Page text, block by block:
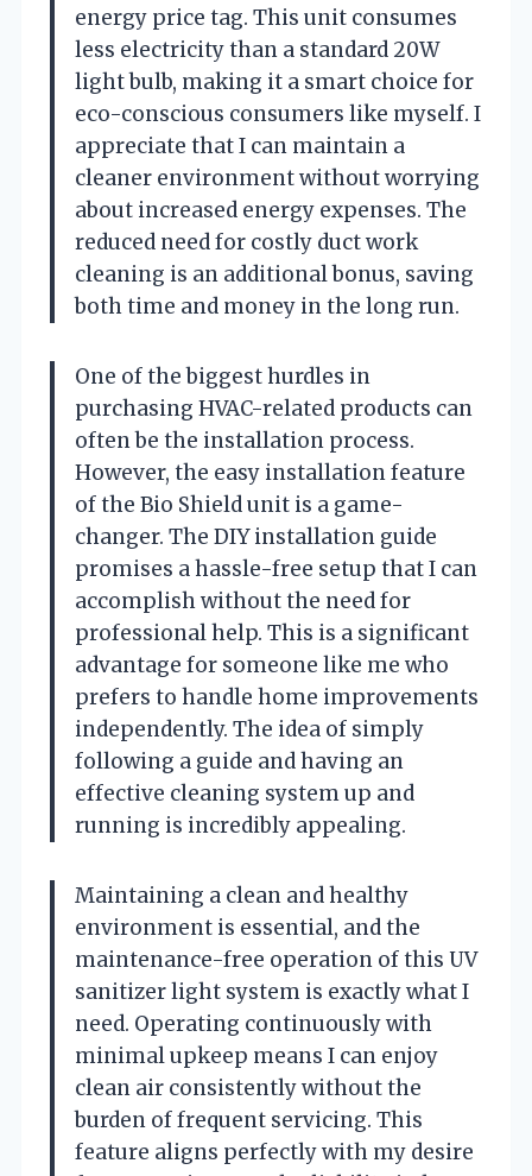
energy price tag. This unit consumes
less electricity than a standard 20W
light bulb, making it a smart choice for
eco-conscious consumers like myself. I
appreciate that I can maintain a
cleaner environment without worrying
about increased energy expenses. The
reduced need for costly duct work
cleaning is an additional bonus, saving
both time and money in the long run.
One of the biggest hurdles in
purchasing HVAC-related products can
often be the installation process.
However, the easy installation feature
of the Bio Shield unit is a game-
changer. The DIY installation guide
promises a hassle-free setup that I can
accomplish without the need for
professional help. This is a significant
advantage for someone like me who
prefers to handle home improvements
independently. The idea of simply
following a guide and having an
effective cleaning system up and
running is incredibly appealing.
Maintaining a clean and healthy
environment is essential, and the
maintenance-free operation of this UV
sanitizer light system is exactly what I
need. Operating continuously with
minimal upkeep means I can enjoy
clean air consistently without the
burden of frequent servicing. This
feature aligns perfectly with my desire